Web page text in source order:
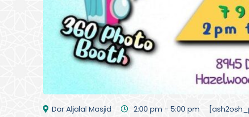
Dar Aljalal Masjid 2:00 pm - 5:00 pm